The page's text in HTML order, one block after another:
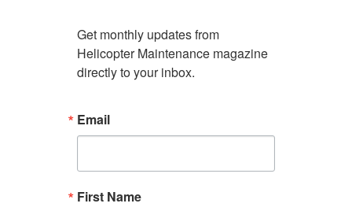
Get monthly updates from
Helicopter Maintenance magazine
directly to your inbox.
Email
First Name